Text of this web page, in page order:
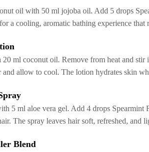
oil with 50 ml jojoba oil. Add 5 drops
a cooling, aromatic bathing experience that
ml coconut oil. Remove from heat and stir
allow to cool. The lotion hydrates skin
5 ml aloe vera gel. Add 4 drops Spearmint
The spray leaves hair soft, refreshed, and
Blend